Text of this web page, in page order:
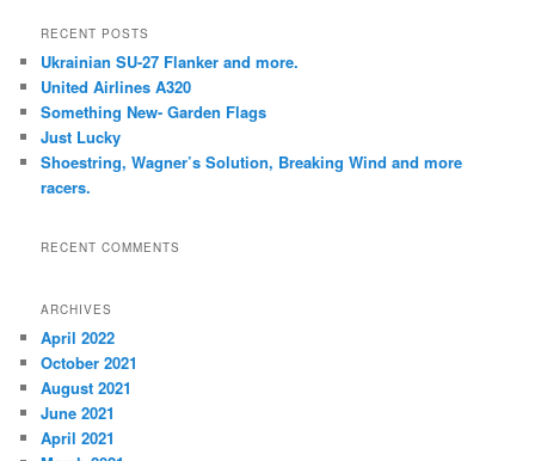
RECENT POSTS
Ukrainian SU-27 Flanker and more.
United Airlines A320
Something New- Garden Flags
Just Lucky
Shoestring, Wagner’s Solution, Breaking Wind and more
racers.
RECENT COMMENTS
ARCHIVES
April 2022
October 2021
August 2021
June 2021
April 2021